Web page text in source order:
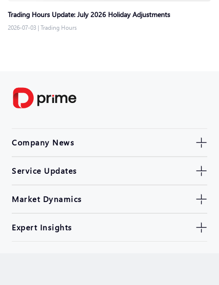
Trading Hours Update: July 2026 Holiday Adjustments
2026-07-03 | Trading Hours
Company News
Service Updates
Market Dynamics
Expert Insights